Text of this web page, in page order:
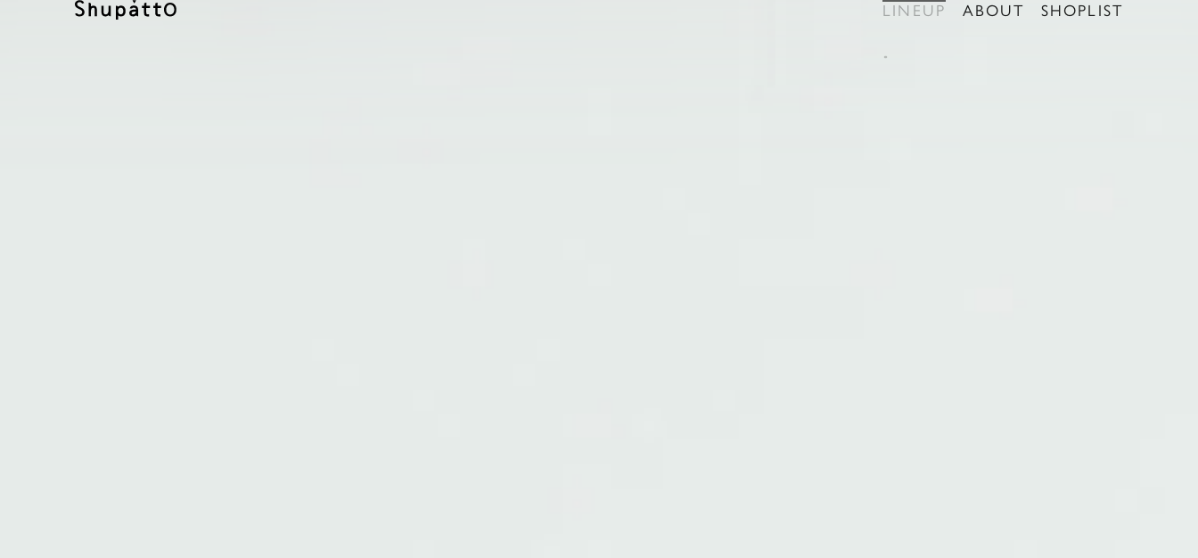
LINEUP ABOUT SHOPLIST